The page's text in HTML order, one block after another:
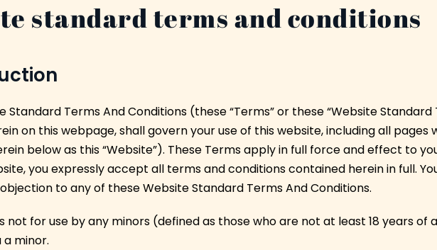
standard terms and conditions
Standard Terms And Conditions (these “Terms” or these “Website Standard
on this webpage, shall govern your use of this website, including all
below as this “Website”). These Terms apply in full force and effect to
you expressly accept all terms and conditions contained herein in full.
to any of these Website Standard Terms And Conditions.
not for use by any minors (defined as those who are not at least 18 years of
a minor.